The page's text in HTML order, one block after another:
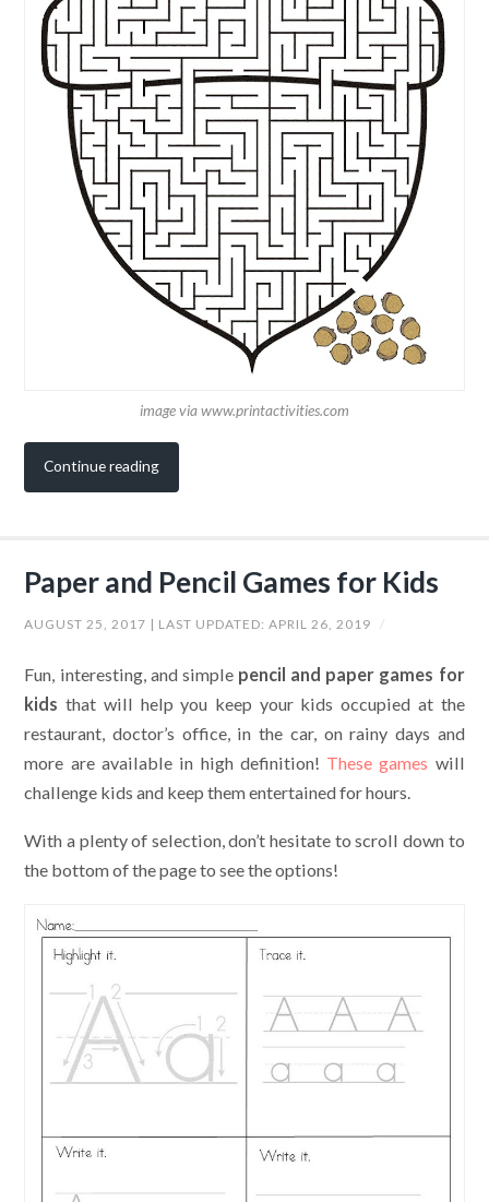
image via www.printactivities.com
Continue reading
Paper and Pencil Games for Kids
AUGUST 25, 2017 | LAST UPDATED:APRIL 26, 2019 /
Fun, interesting, and simple pencil and paper games for
kids that will help you keep your kids occupied at the
restaurant, doctor’s office, in the car, on rainy days and
more are available in high definition! These games will
challenge kids and keep them entertained for hours.
With a plenty of selection, don’t hesitate to scroll down to
the bottom of the page to see the options!